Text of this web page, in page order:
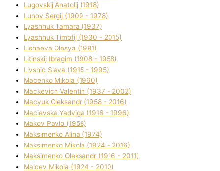
Lugovskij Anatolіj (1918)
Lunov Sergіj (1909 - 1978)
Lyashhuk Tamara (1937)
Lyashhuk Timofіj (1930 - 2015)
Lіshaeva Olesya (1981)
Lіtinskij Іbragіm (1908 - 1958)
Lіvshic Slava (1915 - 1995)
Macenko Mikola (1960)
Mackevich Valentin (1937 - 2002)
Macyuk Oleksandr (1958 - 2016)
Macіevska Yadvіga (1916 - 1996)
Makov Pavlo (1958)
Maksimenko Alіna (1974)
Maksimenko Mikola (1924 - 2016)
Maksimenko Oleksandr (1916 - 2011)
Malcev Mikola (1924 - 2010)